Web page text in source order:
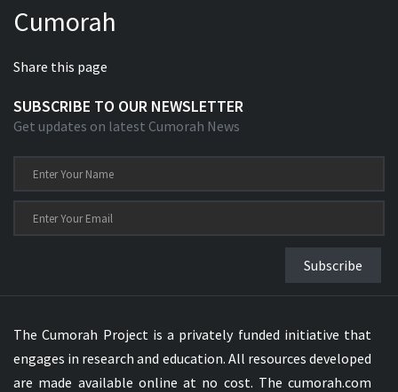
Xhosa Bible
Cumorah
Share this page
SUBSCRIBE TO OUR NEWSLETTER
Get updates on latest Cumorah News
Subscribe
The Cumorah Project is a privately funded initiative that
engages in research and education. All resources developed
are made available online at no cost. The cumorah.com